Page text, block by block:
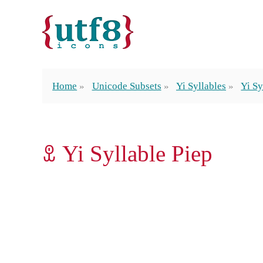
Home Unicode Subsets Yi Syllables Yi
ꀾ Yi Syllable Piep